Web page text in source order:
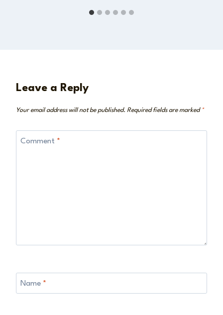
Leave a Reply
Your email address will not be published. Required fields are marked *
Comment *
Name *